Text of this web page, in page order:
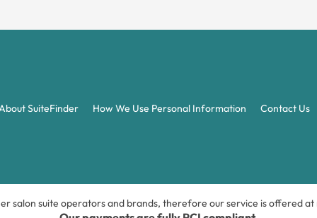
SuiteFinder How We Use Personal Information Contact Us
salon suite operators and brands, therefore our service is offered